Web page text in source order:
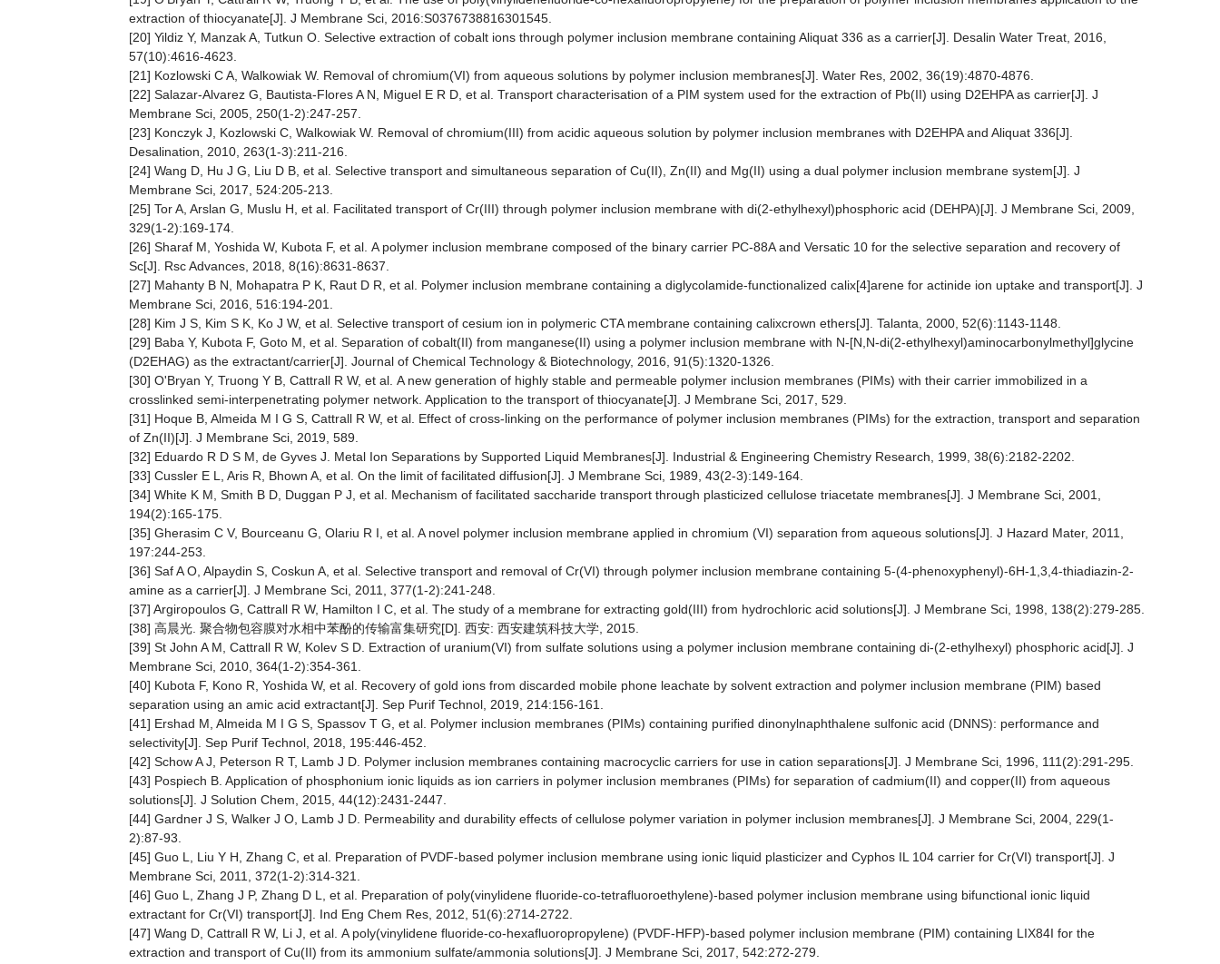
extraction of thiocyanate[J]. J Membrane Sci, 2016:S0376738816301545.
[20] Yildiz Y, Manzak A, Tutkun O. Selective extraction of cobalt ions through polymer inclusion membrane containing Aliquat 336 as a carrier[J]. Desalin Water Treat, 2016,
57(10):4616-4623.
[21] Kozlowski C A, Walkowiak W. Removal of chromium(VI) from aqueous solutions by polymer inclusion membranes[J]. Water Res, 2002, 36(19):4870-4876.
[22] Salazar-Alvarez G, Bautista-Flores A N, Miguel E R D, et al. Transport characterisation of a PIM system used for the extraction of Pb(II) using D2EHPA as carrier[J]. J
Membrane Sci, 2005, 250(1-2):247-257.
[23] Konczyk J, Kozlowski C, Walkowiak W. Removal of chromium(III) from acidic aqueous solution by polymer inclusion membranes with D2EHPA and Aliquat 336[J].
Desalination, 2010, 263(1-3):211-216.
[24] Wang D, Hu J G, Liu D B, et al. Selective transport and simultaneous separation of Cu(II), Zn(II) and Mg(II) using a dual polymer inclusion membrane system[J]. J
Membrane Sci, 2017, 524:205-213.
[25] Tor A, Arslan G, Muslu H, et al. Facilitated transport of Cr(III) through polymer inclusion membrane with di(2-ethylhexyl)phosphoric acid (DEHPA)[J]. J Membrane Sci, 2009,
329(1-2):169-174.
[26] Sharaf M, Yoshida W, Kubota F, et al. A polymer inclusion membrane composed of the binary carrier PC-88A and Versatic 10 for the selective separation and recovery of
Sc[J]. Rsc Advances, 2018, 8(16):8631-8637.
[27] Mahanty B N, Mohapatra P K, Raut D R, et al. Polymer inclusion membrane containing a diglycolamide-functionalized calix[4]arene for actinide ion uptake and transport[J]. J
Membrane Sci, 2016, 516:194-201.
[28] Kim J S, Kim S K, Ko J W, et al. Selective transport of cesium ion in polymeric CTA membrane containing calixcrown ethers[J]. Talanta, 2000, 52(6):1143-1148.
[29] Baba Y, Kubota F, Goto M, et al. Separation of cobalt(II) from manganese(II) using a polymer inclusion membrane with N-[N,N-di(2-ethylhexyl)aminocarbonylmethyl]glycine
(D2EHAG) as the extractant/carrier[J]. Journal of Chemical Technology & Biotechnology, 2016, 91(5):1320-1326.
[30] O'Bryan Y, Truong Y B, Cattrall R W, et al. A new generation of highly stable and permeable polymer inclusion membranes (PIMs) with their carrier immobilized in a
crosslinked semi-interpenetrating polymer network. Application to the transport of thiocyanate[J]. J Membrane Sci, 2017, 529.
[31] Hoque B, Almeida M I G S, Cattrall R W, et al. Effect of cross-linking on the performance of polymer inclusion membranes (PIMs) for the extraction, transport and separation
of Zn(II)[J]. J Membrane Sci, 2019, 589.
[32] Eduardo R D S M, de Gyves J. Metal Ion Separations by Supported Liquid Membranes[J]. Industrial & Engineering Chemistry Research, 1999, 38(6):2182-2202.
[33] Cussler E L, Aris R, Bhown A, et al. On the limit of facilitated diffusion[J]. J Membrane Sci, 1989, 43(2-3):149-164.
[34] White K M, Smith B D, Duggan P J, et al. Mechanism of facilitated saccharide transport through plasticized cellulose triacetate membranes[J]. J Membrane Sci, 2001,
194(2):165-175.
[35] Gherasim C V, Bourceanu G, Olariu R I, et al. A novel polymer inclusion membrane applied in chromium (VI) separation from aqueous solutions[J]. J Hazard Mater, 2011,
197:244-253.
[36] Saf A O, Alpaydin S, Coskun A, et al. Selective transport and removal of Cr(VI) through polymer inclusion membrane containing 5-(4-phenoxyphenyl)-6H-1,3,4-thiadiazin-2-
amine as a carrier[J]. J Membrane Sci, 2011, 377(1-2):241-248.
[37] Argiropoulos G, Cattrall R W, Hamilton I C, et al. The study of a membrane for extracting gold(III) from hydrochloric acid solutions[J]. J Membrane Sci, 1998, 138(2):279-285.
[38] 高晨光. 聚合物包容膜对水相中苯酚的传输富集研究[D]. 西安: 西安建筑科技大学, 2015.
[39] St John A M, Cattrall R W, Kolev S D. Extraction of uranium(VI) from sulfate solutions using a polymer inclusion membrane containing di-(2-ethylhexyl) phosphoric acid[J]. J
Membrane Sci, 2010, 364(1-2):354-361.
[40] Kubota F, Kono R, Yoshida W, et al. Recovery of gold ions from discarded mobile phone leachate by solvent extraction and polymer inclusion membrane (PIM) based
separation using an amic acid extractant[J]. Sep Purif Technol, 2019, 214:156-161.
[41] Ershad M, Almeida M I G S, Spassov T G, et al. Polymer inclusion membranes (PIMs) containing purified dinonylnaphthalene sulfonic acid (DNNS): performance and
selectivity[J]. Sep Purif Technol, 2018, 195:446-452.
[42] Schow A J, Peterson R T, Lamb J D. Polymer inclusion membranes containing macrocyclic carriers for use in cation separations[J]. J Membrane Sci, 1996, 111(2):291-295.
[43] Pospiech B. Application of phosphonium ionic liquids as ion carriers in polymer inclusion membranes (PIMs) for separation of cadmium(II) and copper(II) from aqueous
solutions[J]. J Solution Chem, 2015, 44(12):2431-2447.
[44] Gardner J S, Walker J O, Lamb J D. Permeability and durability effects of cellulose polymer variation in polymer inclusion membranes[J]. J Membrane Sci, 2004, 229(1-
2):87-93.
[45] Guo L, Liu Y H, Zhang C, et al. Preparation of PVDF-based polymer inclusion membrane using ionic liquid plasticizer and Cyphos IL 104 carrier for Cr(VI) transport[J]. J
Membrane Sci, 2011, 372(1-2):314-321.
[46] Guo L, Zhang J P, Zhang D L, et al. Preparation of poly(vinylidene fluoride-co-tetrafluoroethylene)-based polymer inclusion membrane using bifunctional ionic liquid
extractant for Cr(VI) transport[J]. Ind Eng Chem Res, 2012, 51(6):2714-2722.
[47] Wang D, Cattrall R W, Li J, et al. A poly(vinylidene fluoride-co-hexafluoropropylene) (PVDF-HFP)-based polymer inclusion membrane (PIM) containing LIX84I for the
extraction and transport of Cu(II) from its ammonium sulfate/ammonia solutions[J]. J Membrane Sci, 2017, 542:272-279.